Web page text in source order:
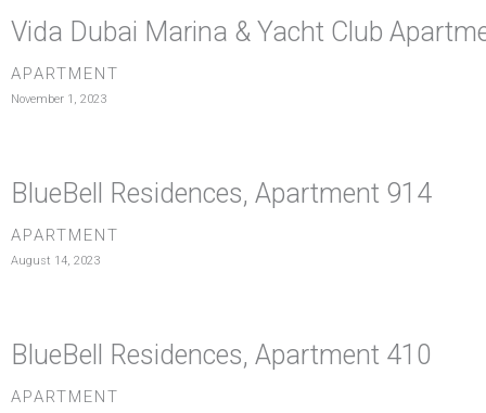
Vida Dubai Marina & Yacht Club
APARTMENT
November 1, 2023
BlueBell Residences, Apartment 914
APARTMENT
August 14, 2023
BlueBell Residences, Apartment 410
APARTMENT